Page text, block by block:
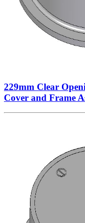
229mm Clear
Cover and Frame